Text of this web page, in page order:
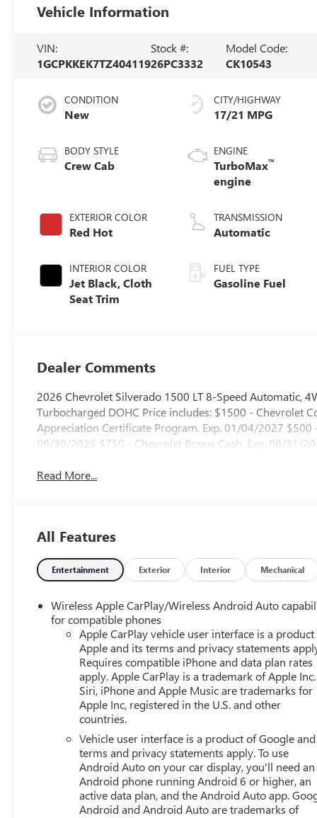
Vehicle Information
VIN:
1GCPKKEK7TZ404119
Stock #:
26PC3332
Model Code:
CK10543
CONDITION
New
BODY STYLE
Crew Cab
EXTERIOR COLOR
Red Hot
INTERIOR COLOR
Jet Black, Cloth
Seat Trim
CITY/HIGHWAY
17/21 MPG
ENGINE
TurboMax™
engine
TRANSMISSION
Automatic
FUEL TYPE
Gasoline Fuel
Dealer Comments
2026 Chevrolet Silverado 1500 LT 8-Speed Automatic,
Turbocharged DOHC Price includes: $1500 - Chevrolet
Appreciation Certificate Program. Exp. 01/04/2027 $500
09/30/2026 $750 - Chevrolet Bonus Cash. Exp. 08/31/
Read More...
All Features
Entertainment Exterior Interior Mechanical
Wireless Apple CarPlay/Wireless Android Auto
for compatible phones
Apple CarPlay vehicle user interface is a
Apple and its terms and privacy statements
Requires compatible iPhone and data plan rates
apply. Apple CarPlay is a trademark of Apple Inc.
Siri, iPhone and Apple Music are trademarks for
Apple Inc, registered in the U.S. and other
countries.
Vehicle user interface is a product of Google
terms and privacy statements apply. To use
Android Auto on your car display, you'll need an
Android phone running Android 6 or higher, an
active data plan, and the Android Auto app.
Android and Android Auto are trademarks of